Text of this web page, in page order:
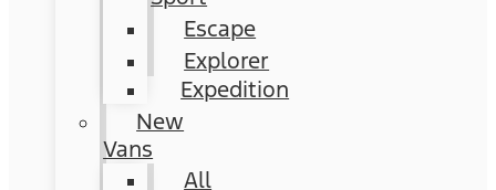
Escape
Explorer
Expedition
New
Vans
All